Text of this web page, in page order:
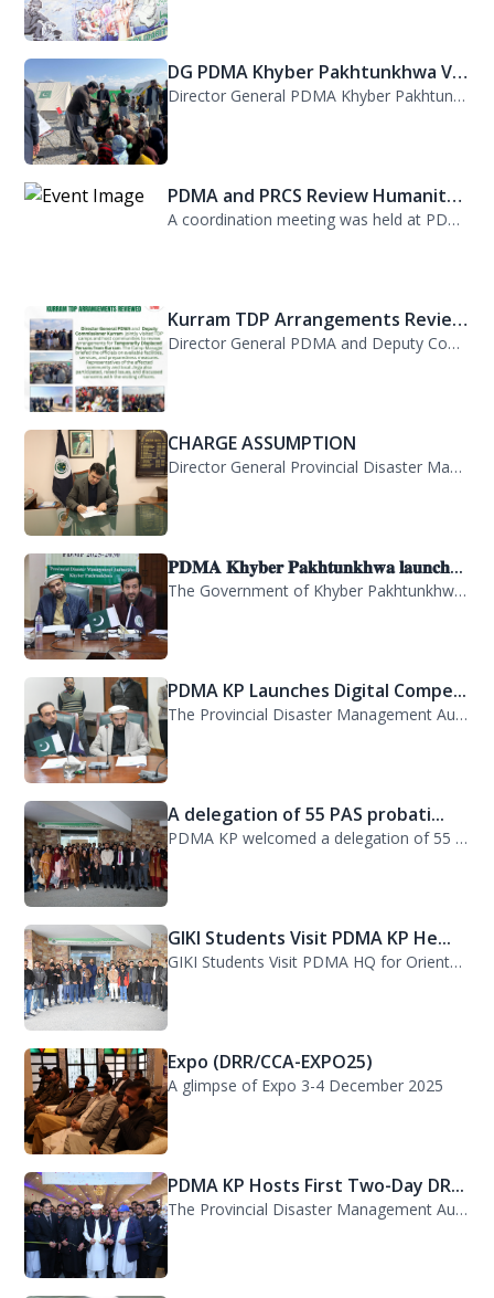
DG PDMA Khyber Pakhtunkhwa Vis...
Director General PDMA Khyber Pakhtunkhwa, Mr. Arifullah Awan, visited District K...
PDMA and PRCS Review Humanitar...
A coordination meeting was held at PDMA with Director General PDMA, Mr. Arifulla...
Kurram TDP Arrangements Review...
Director General PDMA and Deputy Commissioner Kurram jointly visited TDP camps...
CHARGE ASSUMPTION
Director General Provincial Disaster Management Authority, Mr. Arifullah Awan, h...
𝐏𝐃𝐌𝐀 𝐊𝐡𝐲𝐛𝐞𝐫 𝐏𝐚𝐤𝐡𝐭𝐮𝐧𝐤𝐡𝐰𝐚 𝐥𝐚𝐮𝐧𝐜𝐡...
The Government of Khyber Pakhtunkhwa has launched the Provincial Disaster Manage...
PDMA KP Launches Digital Compe...
The Provincial Disaster Management Authority (PDMA) Khyber Pakhtunkhwa has succe...
A delegation of 55 PAS probati...
PDMA KP welcomed a delegation of 55 PAS probationers from the Civil Services Aca...
GIKI Students Visit PDMA KP He...
GIKI Students Visit PDMA HQ for Orientation Session. A delegation of officials...
Expo (DRR/CCA-EXPO25)
A glimpse of Expo 3-4 December 2025
PDMA KP Hosts First Two-Day DR...
The Provincial Disaster Management Authority (PDMA) Khyber Pakhtunkhwa successfu...